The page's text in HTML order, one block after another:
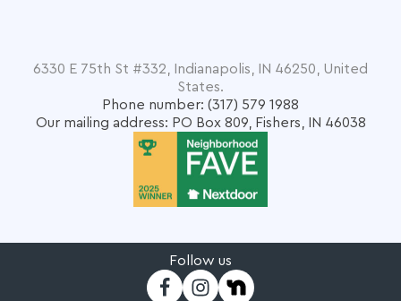
6330 E 75th St #332, Indianapolis, IN 46250, United
States.
Phone number: (317) 579 1988
Our mailing address: PO Box 809, Fishers, IN 46038
Follow us